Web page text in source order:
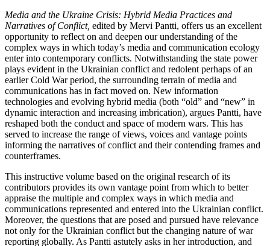
Media and the Ukraine Crisis: Hybrid Media Practices and
Narratives of Conflict, edited by Mervi Pantti, offers us an excellent
opportunity to reflect on and deepen our understanding of the
complex ways in which today’s media and communication ecology
enter into contemporary conflicts. Notwithstanding the state power
plays evident in the Ukrainian conflict and redolent perhaps of an
earlier Cold War period, the surrounding terrain of media and
communications has in fact moved on. New information
technologies and evolving hybrid media (both “old” and “new” in
dynamic interaction and increasing imbrication), argues Pantti, have
reshaped both the conduct and space of modern wars. This has
served to increase the range of views, voices and vantage points
informing the narratives of conflict and their contending frames and
counterframes.
This instructive volume based on the original research of its
contributors provides its own vantage point from which to better
appraise the multiple and complex ways in which media and
communications represented and entered into the Ukrainian conflict.
Moreover, the questions that are posed and pursued have relevance
not only for the Ukrainian conflict but the changing nature of war
reporting globally. As Pantti astutely asks in her introduction, and